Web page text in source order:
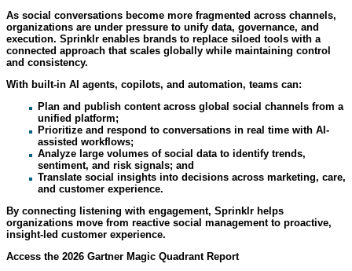
As social conversations become more fragmented across channels,
organizations are under pressure to unify data, governance, and
execution. Sprinklr enables brands to replace siloed tools with a
connected approach that scales globally while maintaining control
and consistency.
With built-in AI agents, copilots, and automation, teams can:
Plan and publish content across global social channels from a
unified platform;
Prioritize and respond to conversations in real time with AI-
assisted workflows;
Analyze large volumes of social data to identify trends,
sentiment, and risk signals; and
Translate social insights into decisions across marketing, care,
and customer experience.
By connecting listening with engagement, Sprinklr helps
organizations move from reactive social management to proactive,
insight-led customer experience.
Access the 2026 Gartner Magic Quadrant Report